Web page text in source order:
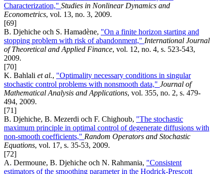
Characterization," Studies in Nonlinear Dynamics and
Econometrics, vol. 13, no. 3, 2009.
[69]
B. Djehiche och S. Hamadène, "On a finite horizon starting and
stopping problem with risk of abandonment," International Journal
of Theoretical and Applied Finance, vol. 12, no. 4, s. 523-543,
2009.
[70]
K. Bahlali et al., "Optimality necessary conditions in singular
stochastic control problems with nonsmooth data," Journal of
Mathematical Analysis and Applications, vol. 355, no. 2, s. 479-
494, 2009.
[71]
B. Djehiche, B. Mezerdi och F. Chighoub, "The stochastic
maximum principle in optimal control of degenerate diffusions with
non-smooth coefficients," Random Operators and Stochastic
Equations, vol. 17, s. 35-53, 2009.
[72]
A. Dermoune, B. Djehiche och N. Rahmania, "Consistent
estimators of the smoothing parameter in the Hodrick-Prescott